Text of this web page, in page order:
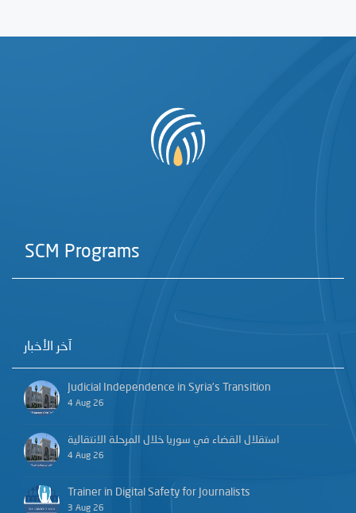
SCM Programs
آخر الأخبار
Judicial Independence in Syria’s Transition
4 Aug 26
استقلال القضاء في سوريا خلال المرحلة الانتقالية
4 Aug 26
Trainer in Digital Safety for Journalists
3 Aug 26